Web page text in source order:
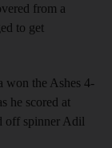
from a
to get
won the Ashes 4-
he scored at
off spinner Adil